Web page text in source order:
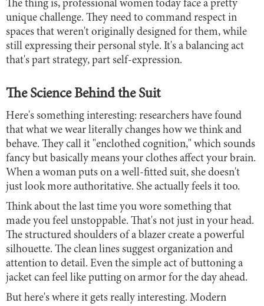
The thing is, professional women today face a pretty
unique challenge. They need to command respect in
spaces that weren't originally designed for them, while
still expressing their personal style. It's a balancing act
that's part strategy, part self-expression.
The Science Behind the Suit
Here's something interesting: researchers have found
that what we wear literally changes how we think and
behave. They call it "enclothed cognition," which sounds
fancy but basically means your clothes affect your brain.
When a woman puts on a well-fitted suit, she doesn't
just look more authoritative. She actually feels it too.
Think about the last time you wore something that
made you feel unstoppable. That's not just in your head.
The structured shoulders of a blazer create a powerful
silhouette. The clean lines suggest organization and
attention to detail. Even the simple act of buttoning a
jacket can feel like putting on armor for the day ahead.
But here's where it gets really interesting. Modern